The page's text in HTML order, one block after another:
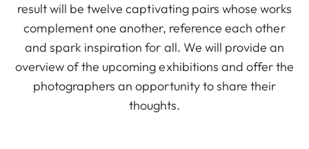
result will be twelve captivating pairs whose works
complement one another, reference each other
and spark inspiration for all. We will provide an
overview of the upcoming exhibitions and offer the
photographers an opportunity to share their
thoughts.